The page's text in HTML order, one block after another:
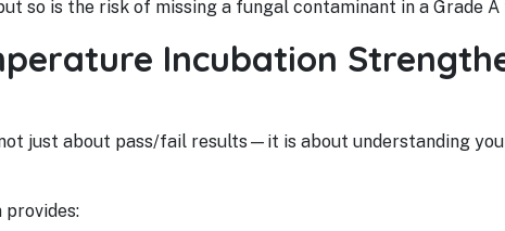
so is the risk of missing a fungal contaminant in a Grade
Incubation
just about pass/fail results—it is about understanding